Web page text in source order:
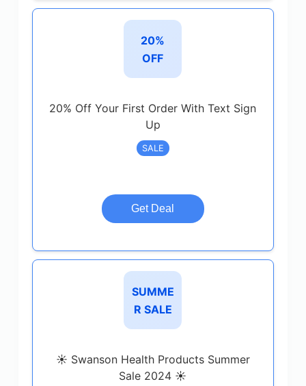
20%
OFF
20% Off Your First Order With Text Sign
Up
SALE
Get Deal
SUMME
R SALE
☀️ Swanson Health Products Summer
Sale 2024 ☀️